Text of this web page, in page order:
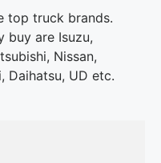
top truck brands.
buy are Isuzu,
Nissan,
Daihatsu, UD etc.